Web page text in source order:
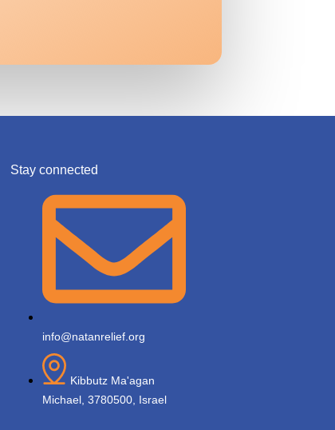
Stay connected
info@natanrelief.org
Kibbutz Ma'agan
Michael, 3780500, Israel